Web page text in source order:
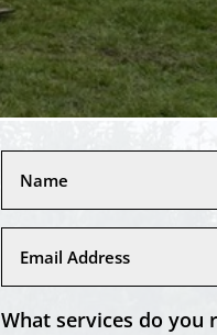
What services do you